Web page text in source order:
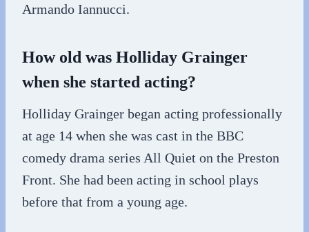
Armando Iannucci.
How old was Holliday Grainger
when she started acting?
Holliday Grainger began acting professionally
at age 14 when she was cast in the BBC
comedy drama series All Quiet on the Preston
Front. She had been acting in school plays
before that from a young age.